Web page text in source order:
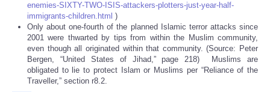
enemies-SIXTY-TWO-ISIS-attackers-plotters-just-year-half-
immigrants-children.html )
Only about one-fourth of the planned Islamic terror attacks since
2001 were thwarted by tips from within the Muslim community,
even though all originated within that community. (Source: Peter
Bergen, “United States of Jihad,” page 218) Muslims are
obligated to lie to protect Islam or Muslims per “Reliance of the
Traveller,” section r8.2.